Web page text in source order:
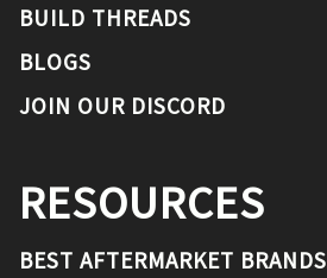
BUILD THREADS
BLOGS
JOIN OUR DISCORD
RESOURCES
BEST AFTERMARKET BRANDS